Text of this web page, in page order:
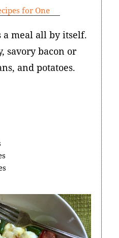
for One
a meal all by itself.
savory bacon or
and potatoes.